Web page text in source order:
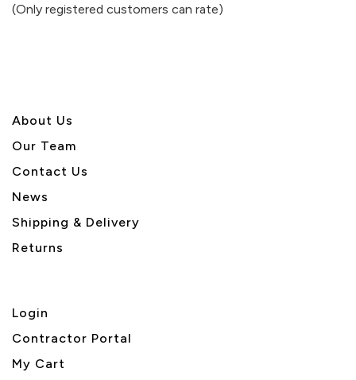
5
(Only registered customers can rate)
About Us
Our Team
Contact Us
News
Shipping & Delivery
Returns
Login
Contractor Portal
My Cart